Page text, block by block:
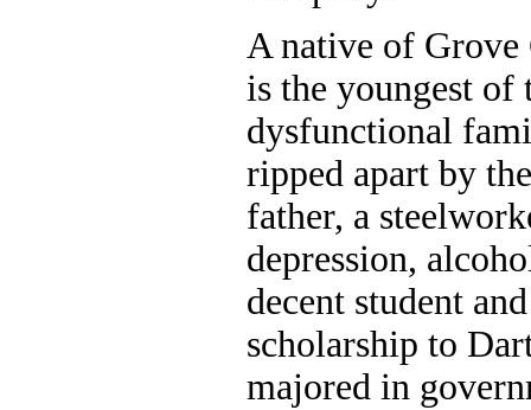
A native of Grove
is the youngest of
dysfunctional
ripped apart by
father, a
depression,
decent student
scholarship to
majored in